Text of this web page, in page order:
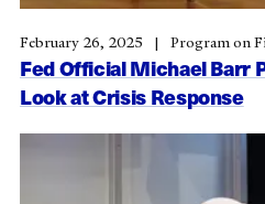
Fed Official Michael Barr
Look at Crisis Response
February 26, 2025 Program on